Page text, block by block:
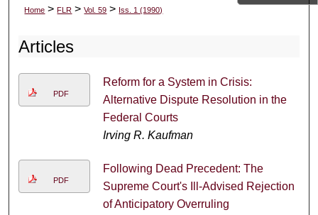
About
Home > FLR > Vol. 59 > Iss. 1 (1990)
Articles
PDF
Reform for a System in Crisis:
Alternative Dispute Resolution in the
Federal Courts
Irving R. Kaufman
PDF
Following Dead Precedent: The
Supreme Court's Ill-Advised Rejection
of Anticipatory Overruling